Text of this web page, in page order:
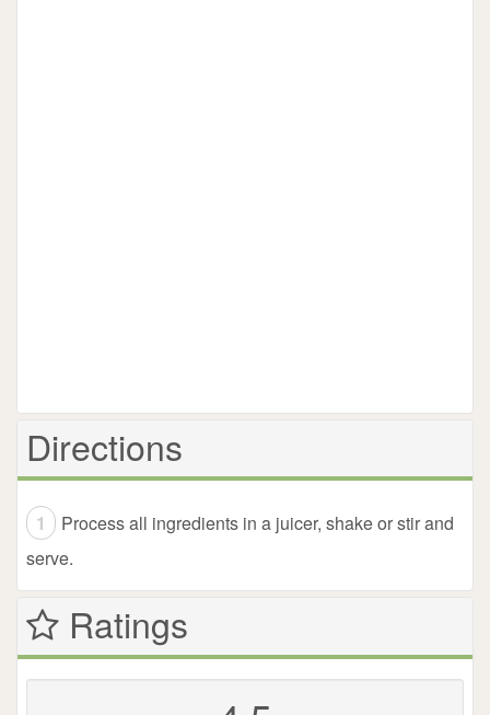
Directions
Process all ingredients in a juicer, shake or stir and
serve.
Ratings